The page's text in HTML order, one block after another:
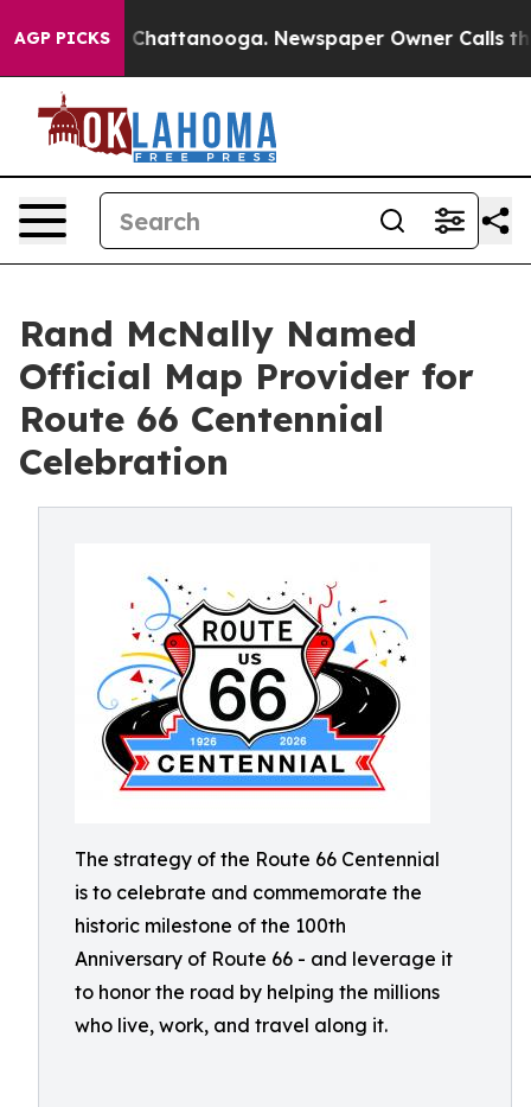
AGP PICKS
in Chattanooga. Newspaper Owner Calls the
Rand McNally Named
Official Map Provider for
Route 66 Centennial
Celebration
The strategy of the Route 66 Centennial
is to celebrate and commemorate the
historic milestone of the 100th
Anniversary of Route 66 - and leverage it
to honor the road by helping the millions
who live, work, and travel along it.